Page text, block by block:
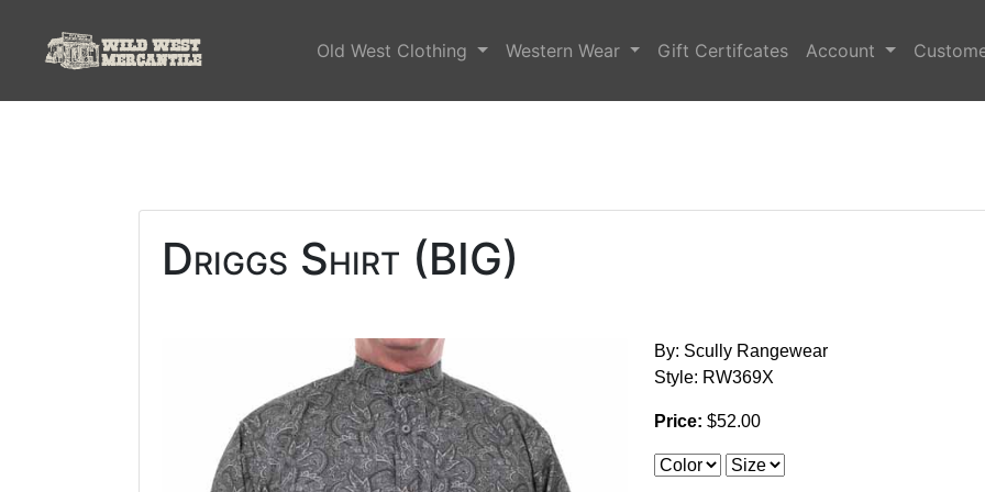
Old West Clothing Western Wear Gift Certifcates Account
Driggs Shirt (BIG)
By: Scully Rangewear
Style: RW369X
Price: $52.00